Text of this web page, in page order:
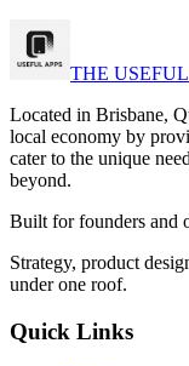
THE USEFUL
Located in Brisbane,
local economy by
cater to the unique
beyond.
Built for founders and
Strategy, product
under one roof.
Quick Links